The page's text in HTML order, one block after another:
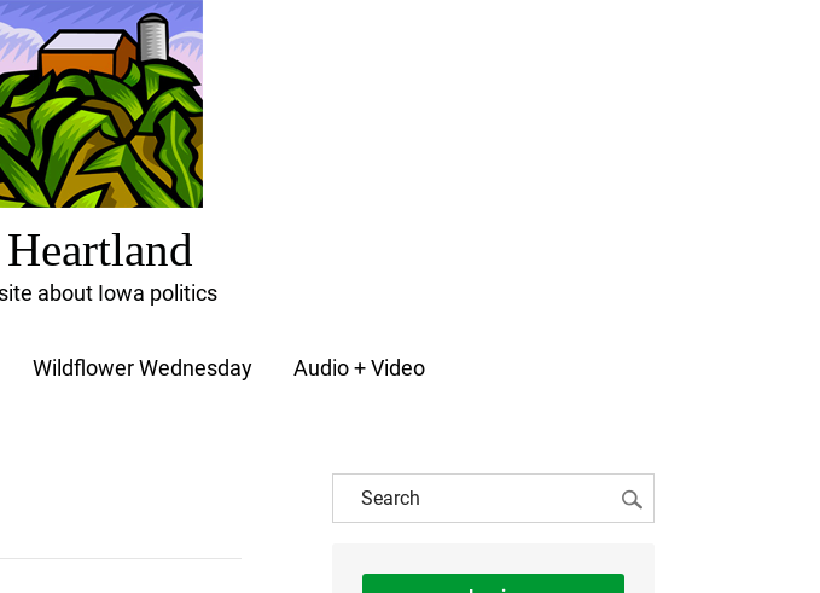
about Iowa politics
Wildflower Wednesday Audio + Video